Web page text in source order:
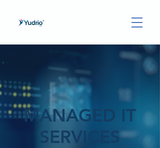
MANAGED IT
SERVICES